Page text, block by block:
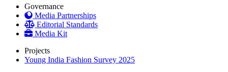
Governance
Media Partnerships
Editorial Standards
Media Kit
Projects
Young India Fashion Survey 2025